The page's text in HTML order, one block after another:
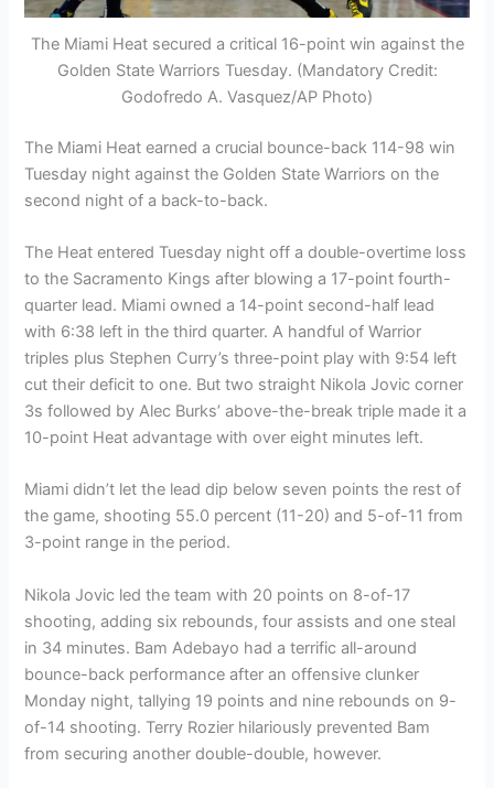
The Miami Heat secured a critical 16-point win against the
Golden State Warriors Tuesday. (Mandatory Credit:
Godofredo A. Vasquez/AP Photo)
The Miami Heat earned a crucial bounce-back 114-98 win
Tuesday night against the Golden State Warriors on the
second night of a back-to-back.
The Heat entered Tuesday night off a double-overtime loss
to the Sacramento Kings after blowing a 17-point fourth-
quarter lead. Miami owned a 14-point second-half lead
with 6:38 left in the third quarter. A handful of Warrior
triples plus Stephen Curry’s three-point play with 9:54 left
cut their deficit to one. But two straight Nikola Jovic corner
3s followed by Alec Burks’ above-the-break triple made it a
10-point Heat advantage with over eight minutes left.
Miami didn’t let the lead dip below seven points the rest of
the game, shooting 55.0 percent (11-20) and 5-of-11 from
3-point range in the period.
Nikola Jovic led the team with 20 points on 8-of-17
shooting, adding six rebounds, four assists and one steal
in 34 minutes. Bam Adebayo had a terrific all-around
bounce-back performance after an offensive clunker
Monday night, tallying 19 points and nine rebounds on 9-
of-14 shooting. Terry Rozier hilariously prevented Bam
from securing another double-double, however.